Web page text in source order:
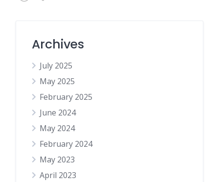
Archives
July 2025
May 2025
February 2025
June 2024
May 2024
February 2024
May 2023
April 2023